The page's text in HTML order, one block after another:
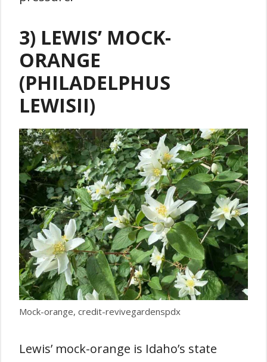
3) LEWIS’ MOCK-
ORANGE
(PHILADELPHUS
LEWISII)
Mock-orange, credit-revivegardenspdx
Lewis’ mock-orange is Idaho’s state